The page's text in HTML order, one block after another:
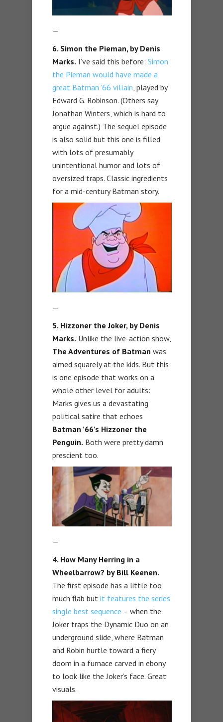
—
6. Simon the Pieman, by Denis
Marks. I’ve said this before: Simon
the Pieman would have made a
great Batman ’66 villain, played by
Edward G. Robinson. (Others say
Jonathan Winters, which is hard to
argue against.) The sequel episode
is also solid but this one is filled
with lots of presumably
unintentional humor and lots of
oversized traps. Classic ingredients
for a mid-century Batman story.
—
5. Hizzoner the Joker, by Denis
Marks. Unlike the live-action show,
The Adventures of Batman was
aimed squarely at the kids. But this
is one episode that works on a
whole other level for adults:
Marks gives us a devastating
political satire that echoes
Batman ’66’s Hizzoner the
Penguin. Both were pretty damn
prescient too.
—
4. How Many Herring in a
Wheelbarrow? by Bill Keenen.
The first episode has a little too
much flab but it features the series’
single best sequence – when the
Joker traps the Dynamic Duo on an
underground slide, where Batman
and Robin hurtle toward a fiery
doom in a furnace carved in ebony
to look like the Joker’s face. Great
visuals.